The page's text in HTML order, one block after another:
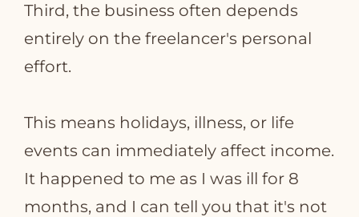
Third, the business often depends
entirely on the freelancer's personal
effort.
This means holidays, illness, or life
events can immediately affect income.
It happened to me as I was ill for 8
months, and I can tell you that it's not